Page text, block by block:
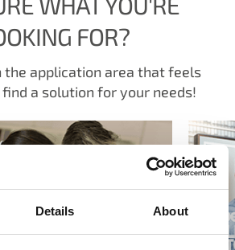
Details About
FOR?
application area that feels
a solution for your needs!